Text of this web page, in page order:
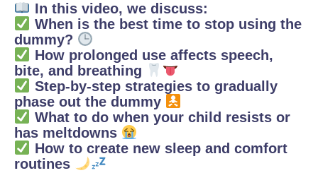
In this video, we discuss:
When is the best time to stop using the
dummy?
How prolonged use affects speech,
bite, and breathing
Step-by-step strategies to gradually
phase out the dummy
What to do when your child resists or
has meltdowns
How to create new sleep and comfort
routines